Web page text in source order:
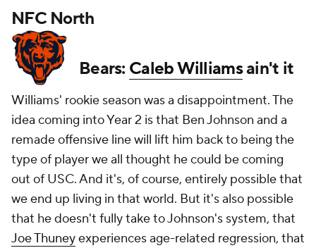
NFC North
Bears: Caleb Williamsain't it
Williams' rookie season was a disappointment. The
idea coming into Year 2 is that Ben Johnson and a
remade offensive line will lift him back to being the
type of player we all thought he could be coming
out of USC. And it's, of course, entirely possible that
we end up living in that world. But it's also possible
that he doesn't fully take to Johnson's system, that
Joe Thuneyexperiences age-related regression, that